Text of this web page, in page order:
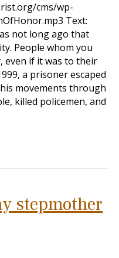
cms/wp-
Text:
long ago that
People whom you
even if it was to their
a prisoner escaped
movements through
killed policemen, and
stepmother